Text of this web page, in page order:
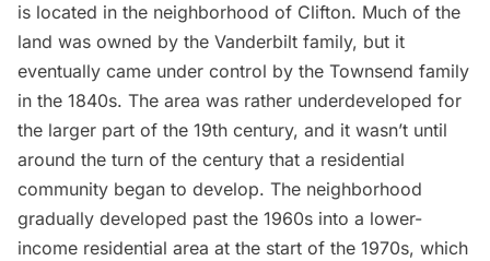
is located in the neighborhood of Clifton. Much of the
land was owned by the Vanderbilt family, but it
eventually came under control by the Townsend family
in the 1840s. The area was rather underdeveloped for
the larger part of the 19th century, and it wasn’t until
around the turn of the century that a residential
community began to develop. The neighborhood
gradually developed past the 1960s into a lower-
income residential area at the start of the 1970s, which